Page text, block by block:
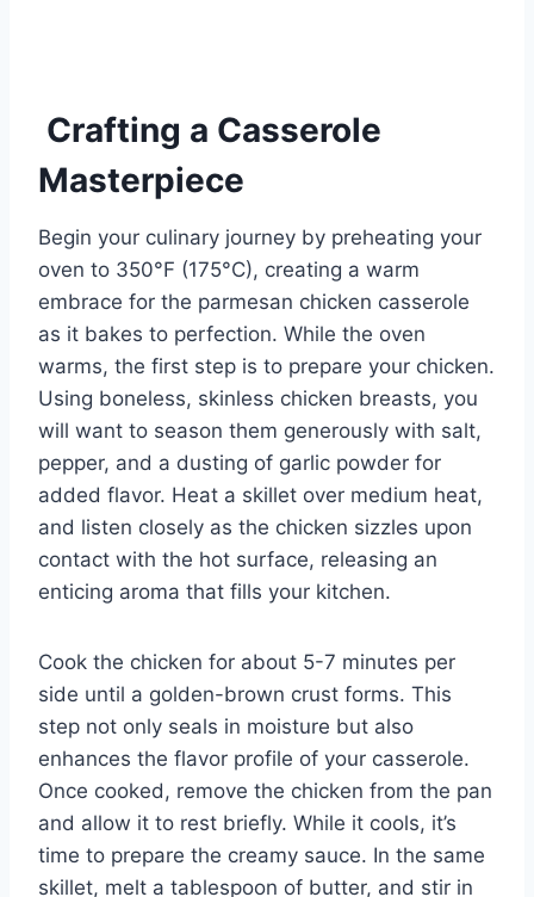
Crafting a Casserole
Masterpiece
Begin your culinary journey by preheating your
oven to 350°F (175°C), creating a warm
embrace for the parmesan chicken casserole
as it bakes to perfection. While the oven
warms, the first step is to prepare your chicken.
Using boneless, skinless chicken breasts, you
will want to season them generously with salt,
pepper, and a dusting of garlic powder for
added flavor. Heat a skillet over medium heat,
and listen closely as the chicken sizzles upon
contact with the hot surface, releasing an
enticing aroma that fills your kitchen.
Cook the chicken for about 5-7 minutes per
side until a golden-brown crust forms. This
step not only seals in moisture but also
enhances the flavor profile of your casserole.
Once cooked, remove the chicken from the pan
and allow it to rest briefly. While it cools, it’s
time to prepare the creamy sauce. In the same
skillet, melt a tablespoon of butter, and stir in